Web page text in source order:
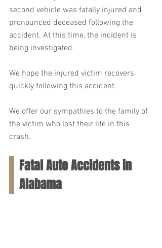
second vehicle was fatally injured and
pronounced deceased following the
accident. At this time, the incident is
being investigated.
We hope the injured victim recovers
quickly following this accident.
We offer our sympathies to the family of
the victim who lost their life in this
crash.
Fatal Auto Accidents in
Alabama